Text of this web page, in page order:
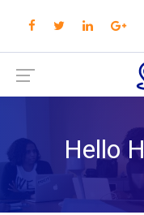
Hello